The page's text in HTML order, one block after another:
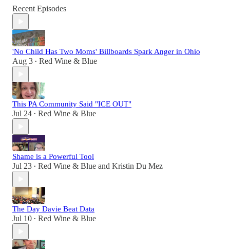
Recent Episodes
'No Child Has Two Moms' Billboards Spark Anger in Ohio
Aug 3 • Red Wine & Blue
This PA Community Said "ICE OUT"
Jul 24 • Red Wine & Blue
Shame is a Powerful Tool
Jul 23 • Red Wine & Blue and Kristin Du Mez
The Day Davie Beat Data
Jul 10 • Red Wine & Blue